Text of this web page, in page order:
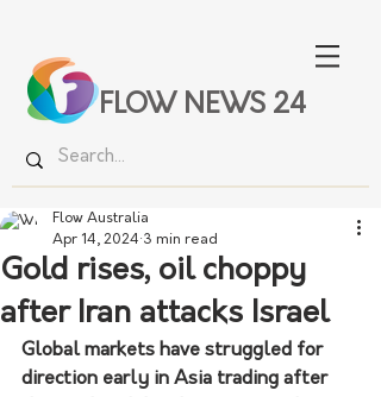
FLOW NEWS 24
Gold rises, oil choppy
after Iran attacks Israel
Flow Australia
Apr 14, 2024 3 min read
Global markets have struggled for
direction early in Asia trading after